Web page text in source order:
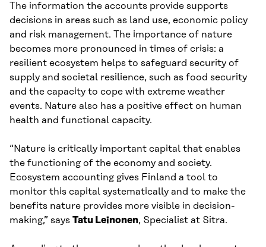
The information the accounts provide supports
decisions in areas such as land use, economic policy
and risk management. The importance of nature
becomes more pronounced in times of crisis: a
resilient ecosystem helps to safeguard security of
supply and societal resilience, such as food security
and the capacity to cope with extreme weather
events. Nature also has a positive effect on human
health and functional capacity.
“Nature is critically important capital that enables
the functioning of the economy and society.
Ecosystem accounting gives Finland a tool to
monitor this capital systematically and to make the
benefits nature provides more visible in decision-
making,” says Tatu Leinonen, Specialist at Sitra.